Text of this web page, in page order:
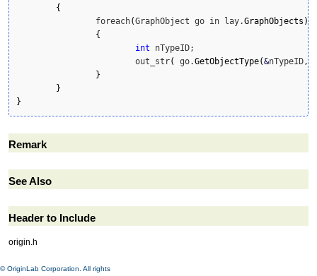
{
		foreach
(GraphObject go in lay.GraphObjects )
{
int nTypeID;
			out_str
( go.GetObjectType(&nTypeID,
}
}
}
Remark
See Also
Header to Include
origin.h
© OriginLab Corporation. All rights